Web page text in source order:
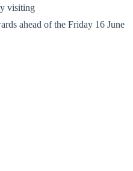
visiting
ahead of the Friday 16 June